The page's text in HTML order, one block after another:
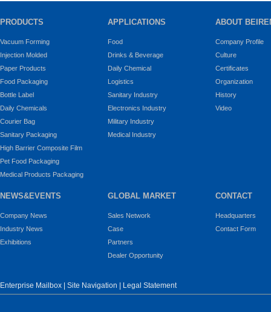
PRODUCTS
Vacuum Forming
Injection Molded
Paper Products
Food Packaging
Bottle Label
Daily Chemicals
Courier Bag
Sanitary Packaging
High Barrier Composite Film
Pet Food Packaging
Medical Products Packaging
APPLICATIONS
Food
Drinks & Beverage
Daily Chemical
Logistics
Sanitary Industry
Electronics Industry
Military Industry
Medical Industry
ABOUT
Company Profile
Culture
Certificates
Organization
History
Video
NEWS&EVENTS
Company News
Industry News
Exhibitions
GLOBAL MARKET
Sales Network
Case
Partners
Dealer Opportunity
CONTACT
Headquarters
Contact Form
Enterprise Mailbox | Site Navigation | Legal Statement